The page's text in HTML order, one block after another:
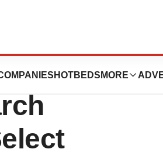
HOTBEDS MORE